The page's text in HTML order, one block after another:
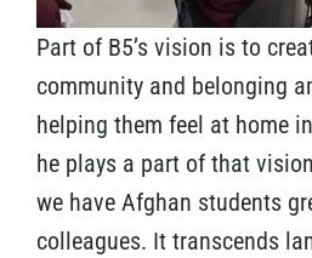
Part of B5’s vision is to
community and belonging
helping them feel at home
he plays a part of that
we have Afghan students
colleagues. It transcends